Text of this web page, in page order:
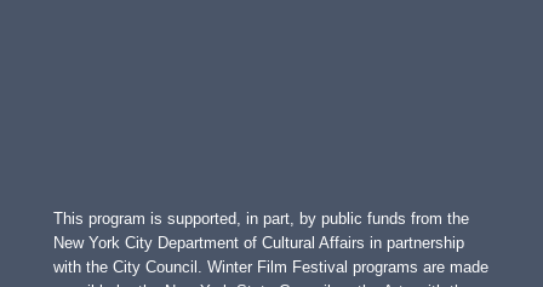
This program is supported, in part, by public funds from the
New York City Department of Cultural Affairs in partnership
with the City Council. Winter Film Festival programs are made